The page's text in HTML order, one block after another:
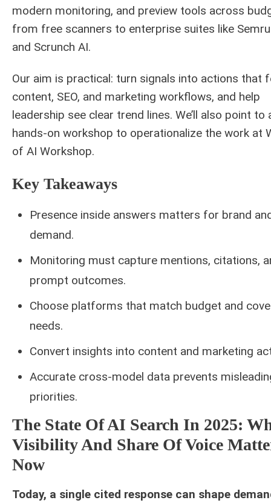
modern monitoring, and preview tools across
from free scanners to enterprise suites like
and Scrunch AI.
Our aim is practical: turn signals into actions that
content, SEO, and marketing workflows, and help
leadership see clear trend lines. We’ll also point to
hands-on workshop to operationalize the work at
of AI Workshop.
Key Takeaways
Presence inside answers matters for brand
demand.
Monitoring must capture mentions, citations,
prompt outcomes.
Choose platforms that match budget and
needs.
Convert insights into content and marketing
Accurate cross-model data prevents
priorities.
The State Of AI Search In 2025:
Visibility And Share Of Voice
Now
Today, a single cited response can shape